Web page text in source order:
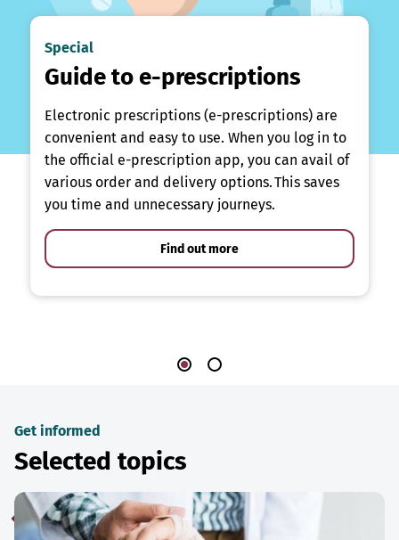
Special
Guide to e-prescriptions
Electronic prescriptions (e-prescriptions) are
convenient and easy to use. When you log in to
the official e-prescription app, you can avail of
various order and delivery options. This saves
you time and unnecessary journeys.
Find out more
Get informed
Selected topics